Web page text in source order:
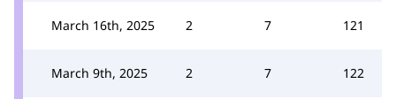
March 16th, 2025 2 7 121
March 9th, 2025 2 7 122